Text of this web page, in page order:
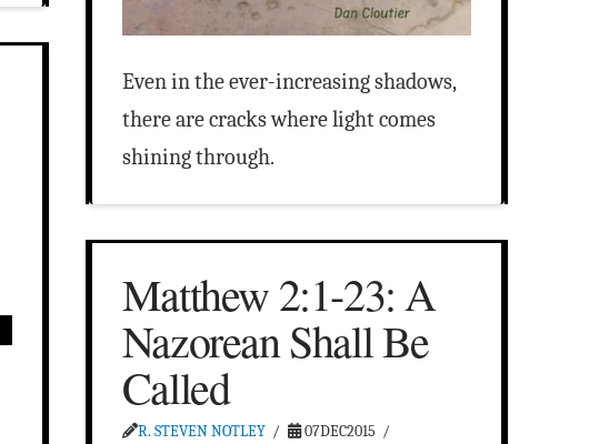
Even in the ever-increasing shadows,
there are cracks where light comes
shining through.
Matthew 2:1-23: A
Nazorean Shall Be
Called
R. STEVEN NOTLEY
07DEC2015